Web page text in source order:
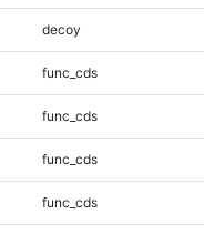
decoy
func_cds
func_cds
func_cds
func_cds